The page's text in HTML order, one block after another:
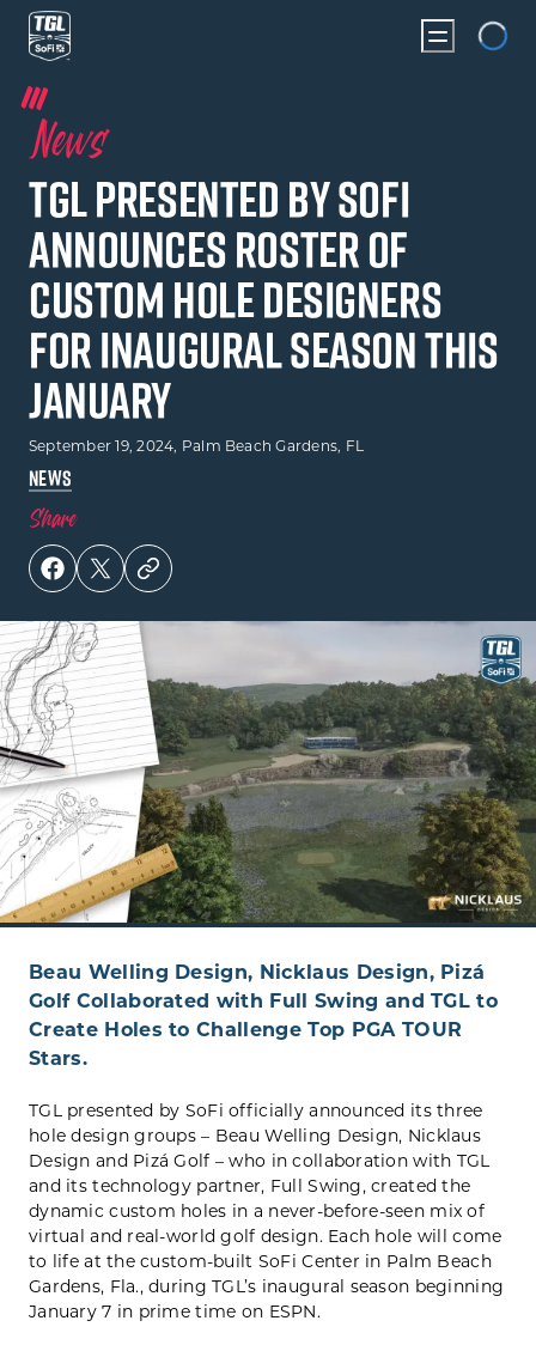
News
TGL presented by SoFi
Announces Roster of
Custom Hole Designers
for Inaugural Season this
January
September 19, 2024, Palm Beach Gardens, FL
NEWS
Share
Beau Welling Design, Nicklaus Design, Pizá
Golf Collaborated with Full Swing and TGL to
Create Holes to Challenge Top PGA TOUR
Stars.
TGL presented by SoFi officially announced its three
hole design groups – Beau Welling Design, Nicklaus
Design and Pizá Golf – who in collaboration with TGL
and its technology partner, Full Swing, created the
dynamic custom holes in a never-before-seen mix of
virtual and real-world golf design. Each hole will come
to life at the custom-built SoFi Center in Palm Beach
Gardens, Fla., during TGL’s inaugural season beginning
January 7 in prime time on ESPN.